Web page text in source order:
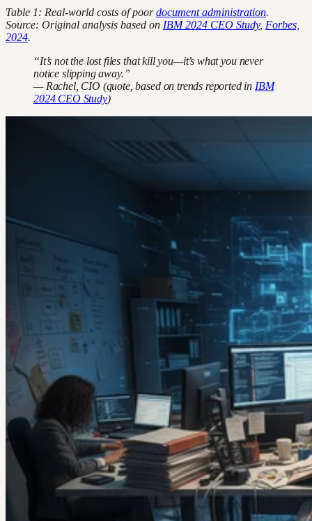
Table 1: Real-world costs of poordocument administration.
Source: Original analysis based on IBM 2024 CEO Study, Forbes,
2024.
“It’s not the lost files that kill you—it’s what you never
notice slipping away.”
— Rachel, CIO (quote, based on trends reported in IBM
2024 CEO Study)